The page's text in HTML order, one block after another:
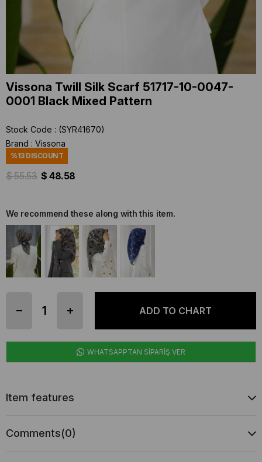
Vissona Twill Silk Scarf 51717-10-0047-
0001 Black Mixed Pattern
Stock Code
(SYR41670)
Brand : Vissona
%13DISCOUNT
$ 55.53 $ 48.58
We recommend these along with this item.
WHATSAPPTAN SİPARİŞ VER
Item features
Comments(0)